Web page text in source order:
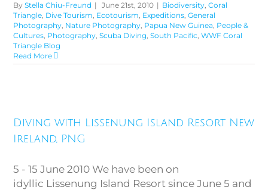
ByStella Chiu-Freund | June 21st, 2010 | Biodiversity,Coral
Triangle, Dive Tourism, Ecotourism, Expeditions,General
Photography, Nature Photography, Papua New Guinea, People &
Cultures, Photography,Scuba Diving,South Pacific,WWF Coral
Triangle Blog
Read More
Resort New Ireland, PNG
Diving with Lissenung Island Resort New
Ireland, PNG
5 - 15 June 2010 We have been on
idyllic Lissenung Island Resort since June 5 and